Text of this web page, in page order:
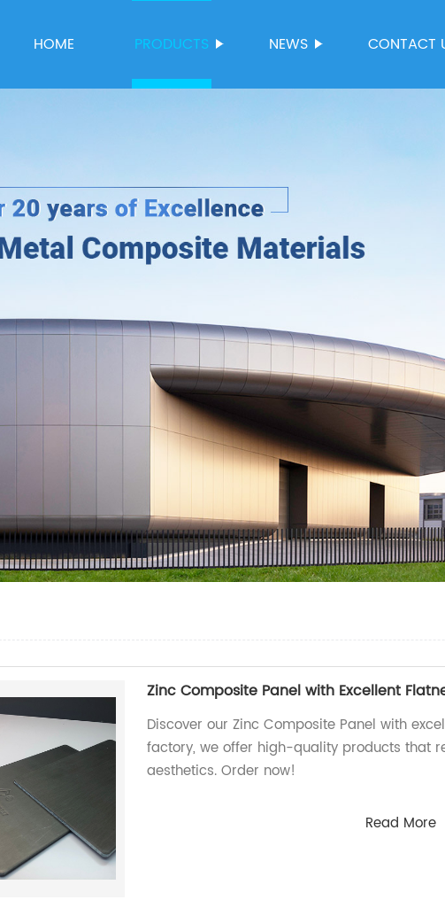
HOME PRODUCTS NEWS CONTACT
Zinc Composite Panel with Excellent
Discover our Zinc Composite Panel with
factory, we offer high-quality products that
aesthetics. Order now!
Read More